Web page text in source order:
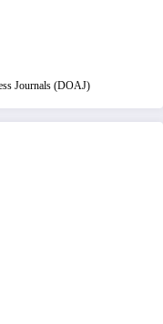
Journals (DOAJ)